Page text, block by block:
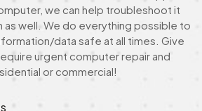
we can help troubleshoot it
well. We do everything possible to
data safe at all times. Give
urgent computer repair and
or commercial!